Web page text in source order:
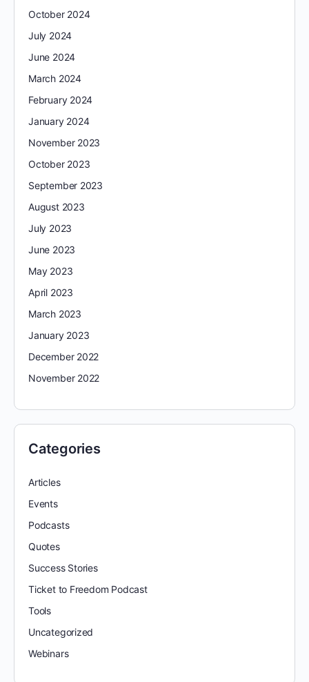
October 2024
July 2024
June 2024
March 2024
February 2024
January 2024
November 2023
October 2023
September 2023
August 2023
July 2023
June 2023
May 2023
April 2023
March 2023
January 2023
December 2022
November 2022
Categories
Articles
Events
Podcasts
Quotes
Success Stories
Ticket to Freedom Podcast
Tools
Uncategorized
Webinars